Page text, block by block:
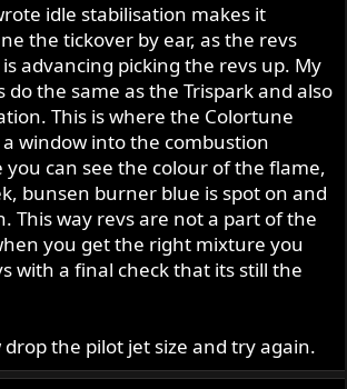
idle stabilisation makes it
the tickover by ear, as the revs
advancing picking the revs up. My
do the same as the Trispark and also
This is where the Colortune
window into the combustion
can see the colour of the flame,
bunsen burner blue is spot on and
This way revs are not a part of the
you get the right mixture you
with a final check that its still the
the pilot jet size and try again.